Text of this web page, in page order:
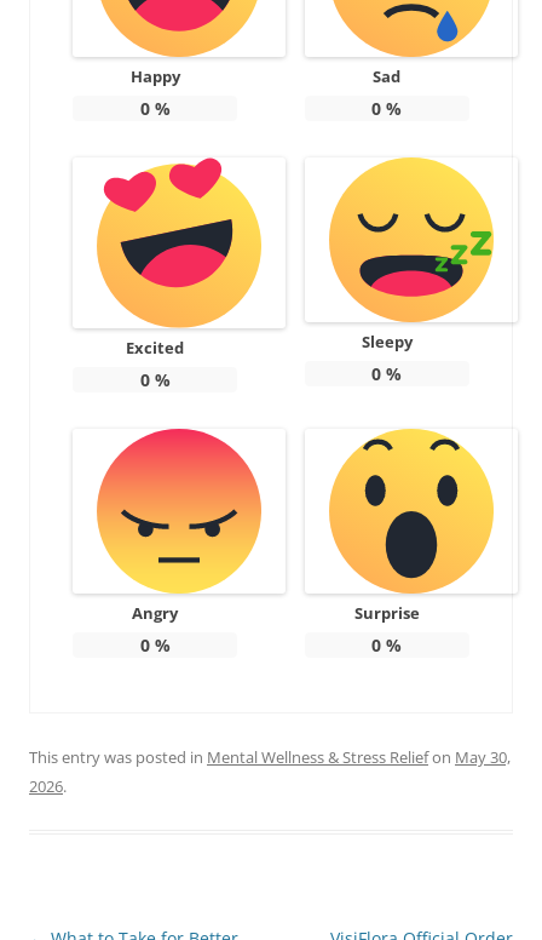
Happy
0%
Sad
0 %
Excited
0%
Sleepy
0 %
Angry
0%
Surprise
0 %
This entry was posted in Mental Wellness & Stress Reliefon May 30,
2026.